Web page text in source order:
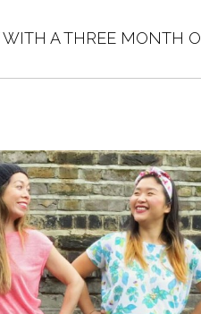
A THREE MONTH